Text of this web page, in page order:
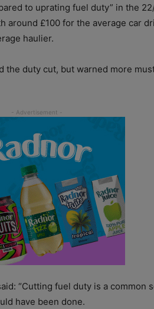
to uprating fuel duty” in the
around £100 for the average car
haulier.
the duty cut, but warned more
“Cutting fuel duty is a common
have been done.